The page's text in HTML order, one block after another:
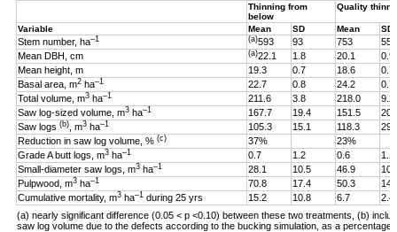
Thinning from
below
Quality
Variable Mean SD Mean SD
Stem number, ha–1 (a)593 93 753
55
Mean DBH, cm
(a)22.1 1.8 20.1
0.9
Mean height, m
19.3 0.7 18.6
0.7
Basal area, m2 ha–1 22.7 0.8 24.2
0.7
Total volume, m3 ha–1 211.6 3.8 218.0
9.2
Saw log-sized volume, m3 ha–1 167.7 19.4 151.5
Saw logs (b) , m3 ha–1 105.3 15.1 118.3
Reduction in saw log volume, % (c) 37%
23%
Grade A butt logs, m3 ha–1 0.7 1.2 0.6
1.1
Small-diameter saw logs, m3 ha–1 28.1 10.5 46.9
Pulpwood, m3 ha–1 70.8 17.4 50.3
Cumulative mortality, m3 ha–1 during 25 yrs 15.2 10.8 6.7
2.4
(a) nearly significant difference (0.05 < p <0.10) between these two treatments, (b)
saw log volume due to the defects according to the bucking simulation, as a percentage